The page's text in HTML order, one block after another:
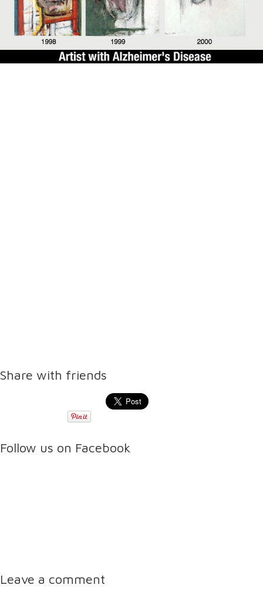
Share with friends
Follow us on Facebook
Leave a comment